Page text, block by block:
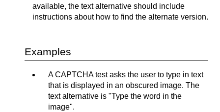
available, the text alternative should include
instructions about how to find the alternate version.
Examples
A CAPTCHA test asks the user to type in text
that is displayed in an obscured image. The
text alternative is "Type the word in the
image".